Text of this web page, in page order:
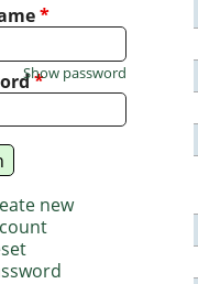
*
*
Show password
new